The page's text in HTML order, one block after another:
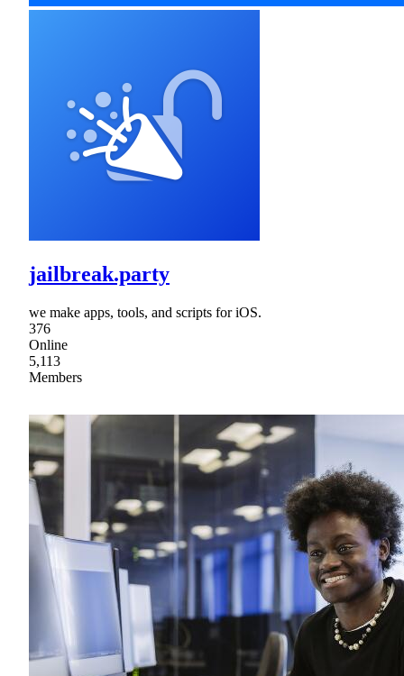
jailbreak.party
we make apps, tools, and scripts for iOS.
376
Online
5,113
Members